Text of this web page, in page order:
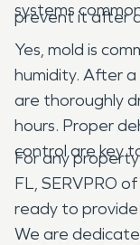
systems
prevent it after
Yes, mold is
humidity. After
are thoroughly
hours. Proper
control are key
For any
FL, SERVPRO
ready to
We are